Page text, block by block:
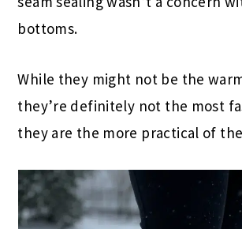
bottoms.
While they might not be the
they’re definitely not the most
they are the more practical of